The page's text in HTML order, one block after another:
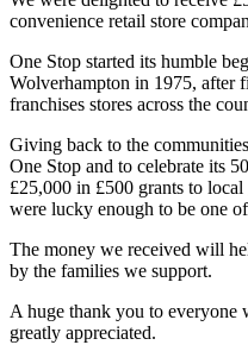
convenience retail store
One Stop started its humble
Wolverhampton in 1975, after
franchises stores across the
Giving back to the
One Stop and to celebrate its
£25,000 in £500 grants to
were lucky enough to be one
The money we received will
by the families we support.
A huge thank you to everyone
greatly appreciated.